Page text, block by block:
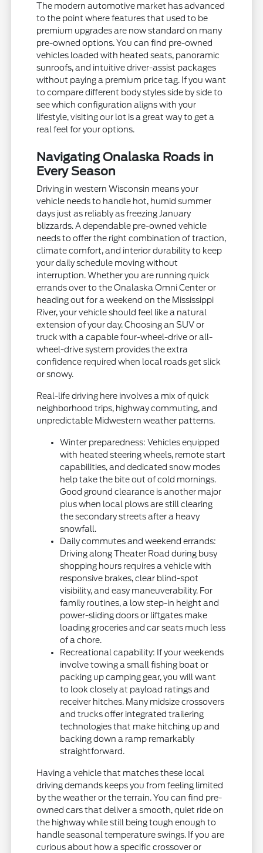
The modern automotive market has advanced
to the point where features that used to be
premium upgrades are now standard on many
pre-owned options. You can find pre-owned
vehicles loaded with heated seats, panoramic
sunroofs, and intuitive driver-assist packages
without paying a premium price tag. If you want
to compare different body styles side by side to
see which configuration aligns with your
lifestyle, visiting our lot is a great way to get a
real feel for your options.
Navigating Onalaska Roads in
Every Season
Driving in western Wisconsin means your
vehicle needs to handle hot, humid summer
days just as reliably as freezing January
blizzards. A dependable pre-owned vehicle
needs to offer the right combination of traction,
climate comfort, and interior durability to keep
your daily schedule moving without
interruption. Whether you are running quick
errands over to the Onalaska Omni Center or
heading out for a weekend on the Mississippi
River, your vehicle should feel like a natural
extension of your day. Choosing an SUV or
truck with a capable four-wheel-drive or all-
wheel-drive system provides the extra
confidence required when local roads get slick
or snowy.
Real-life driving here involves a mix of quick
neighborhood trips, highway commuting, and
unpredictable Midwestern weather patterns.
Winter preparedness: Vehicles equipped
with heated steering wheels, remote start
capabilities, and dedicated snow modes
help take the bite out of cold mornings.
Good ground clearance is another major
plus when local plows are still clearing
the secondary streets after a heavy
snowfall.
Daily commutes and weekend errands:
Driving along Theater Road during busy
shopping hours requires a vehicle with
responsive brakes, clear blind-spot
visibility, and easy maneuverability. For
family routines, a low step-in height and
power-sliding doors or liftgates make
loading groceries and car seats much less
of a chore.
Recreational capability: If your weekends
involve towing a small fishing boat or
packing up camping gear, you will want
to look closely at payload ratings and
receiver hitches. Many midsize crossovers
and trucks offer integrated trailering
technologies that make hitching up and
backing down a ramp remarkably
straightforward.
Having a vehicle that matches these local
driving demands keeps you from feeling limited
by the weather or the terrain. You can find pre-
owned cars that deliver a smooth, quiet ride on
the highway while still being tough enough to
handle seasonal temperature swings. If you are
curious about how a specific crossover or